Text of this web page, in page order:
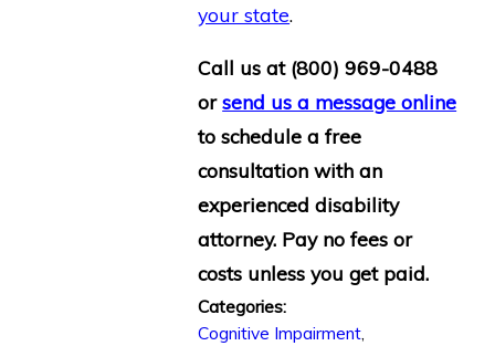
your state.
Call us at (800) 969-0488
orsend us a message online
to schedule a free
consultation with an
experienced disability
attorney. Pay no fees or
costs unless you get paid.
Categories:
Cognitive Impairment,